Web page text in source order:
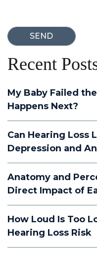
Recent
My Baby Failed
Happens Next?
Can Hearing Loss
Depression and
Anatomy and
Direct Impact of
How Loud Is Too
Hearing Loss Risk